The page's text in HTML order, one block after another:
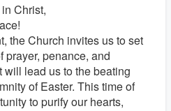
Christ,
the Church invites us to set
prayer, penance, and
lead us to the beating
of Easter. This time of
to purify our hearts,